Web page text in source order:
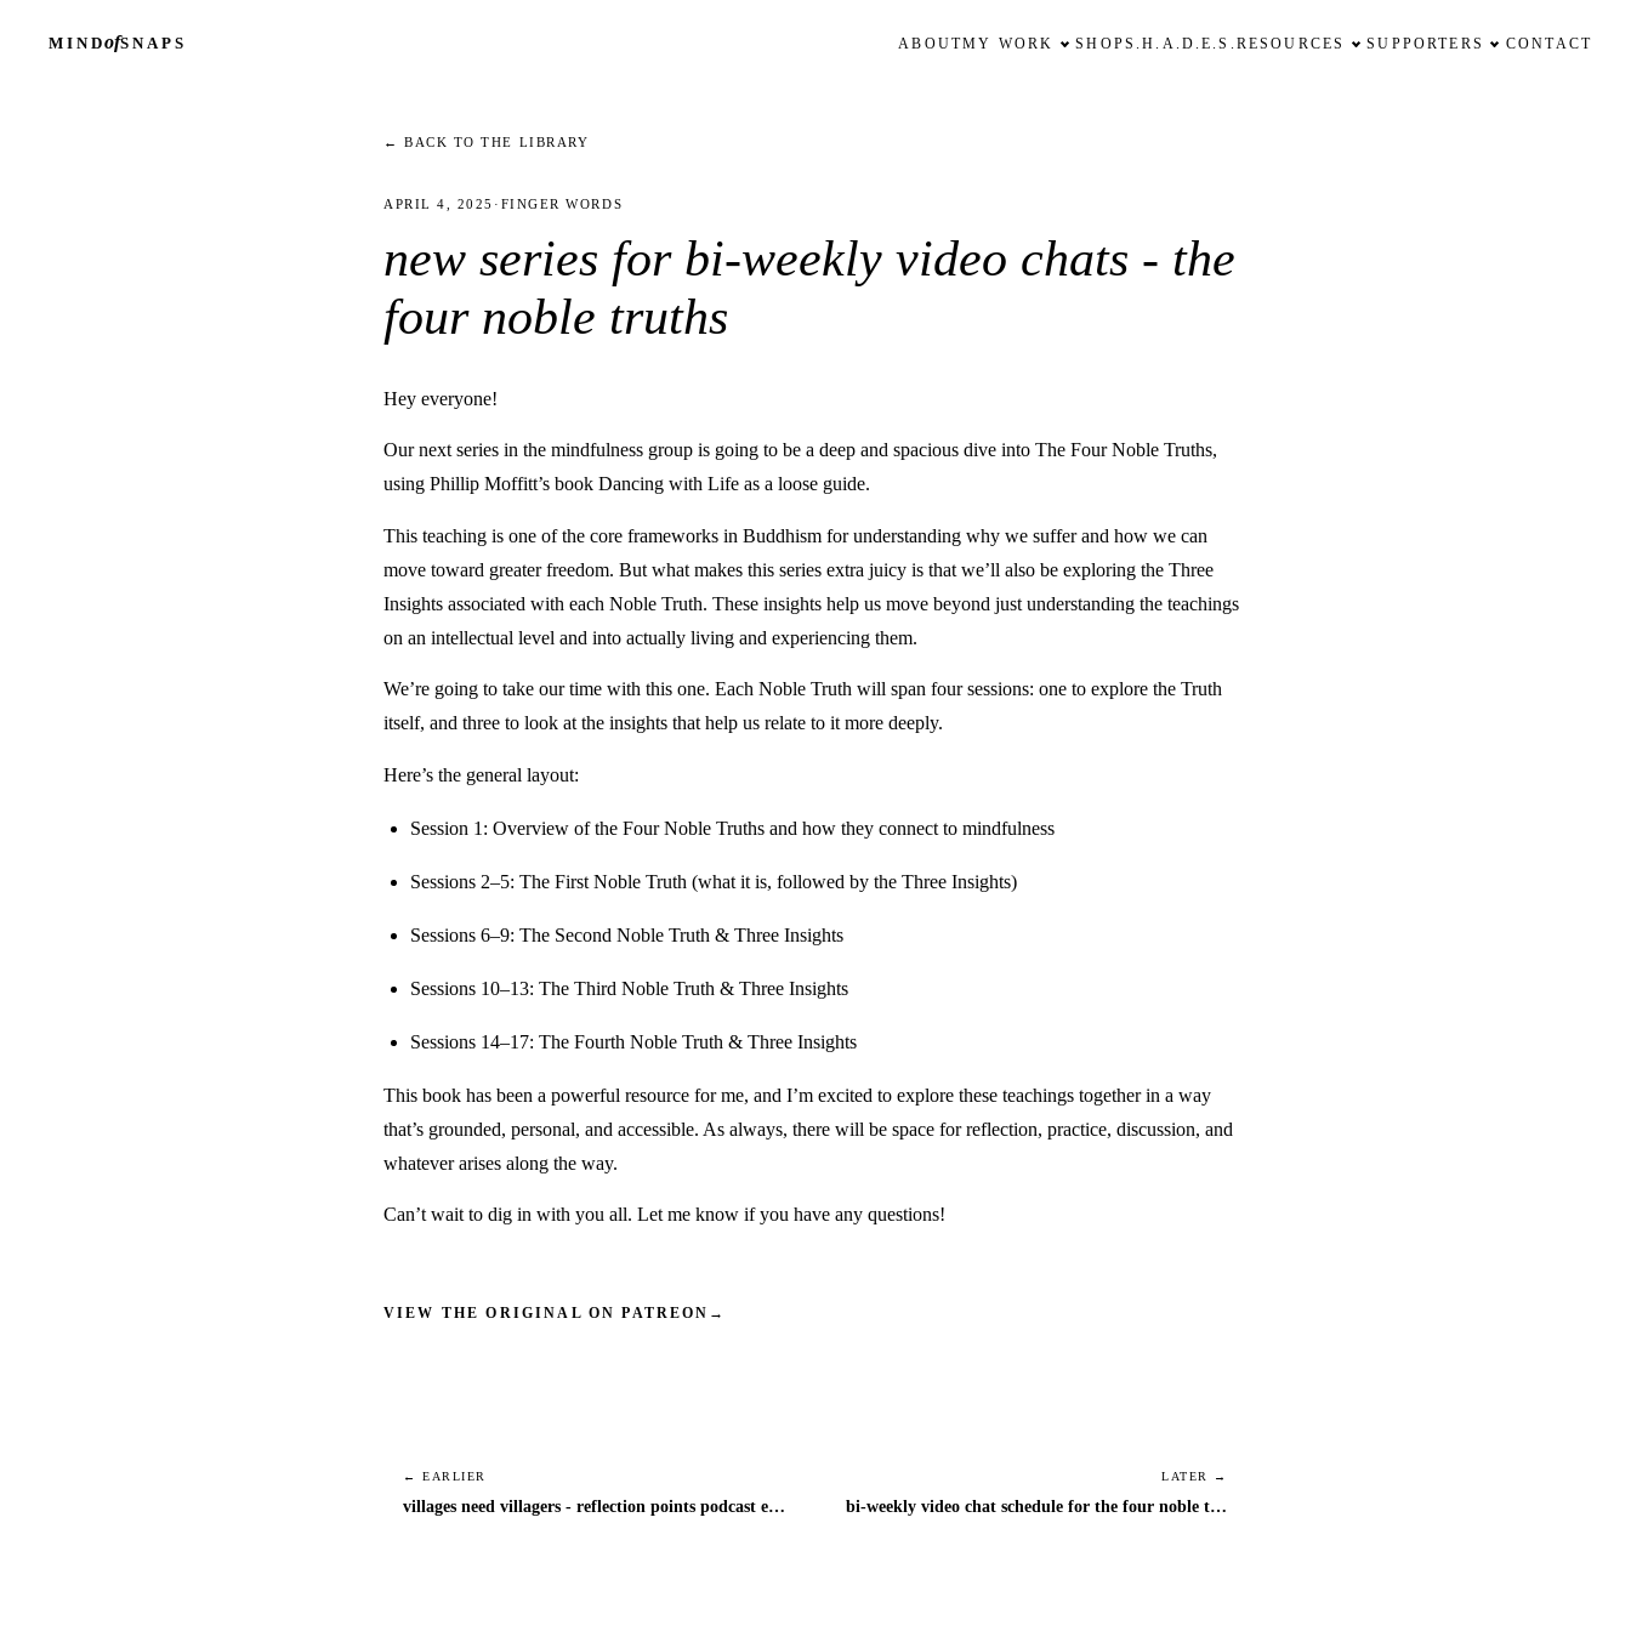
MINDofSNAPS ABOUTMY WORK SHOPS.H.A.D.E.S. RESOURCES SUPPORTERS CONTACT
← BACK TO THE LIBRARY
APRIL 4, 2025 · FINGER WORDS
new series for bi-weekly video chats - the
four noble truths
Hey everyone!
Our next series in the mindfulness group is going to be a deep and spacious dive into The Four Noble Truths,
using Phillip Moffitt’s book Dancing with Life as a loose guide.
This teaching is one of the core frameworks in Buddhism for understanding why we suffer and how we can
move toward greater freedom. But what makes this series extra juicy is that we’ll also be exploring the Three
Insights associated with each Noble Truth. These insights help us move beyond just understanding the teachings
on an intellectual level and into actually living and experiencing them.
We’re going to take our time with this one. Each Noble Truth will span four sessions: one to explore the Truth
itself, and three to look at the insights that help us relate to it more deeply.
Here’s the general layout:
Session 1: Overview of the Four Noble Truths and how they connect to mindfulness
Sessions 2–5: The First Noble Truth (what it is, followed by the Three Insights)
Sessions 6–9: The Second Noble Truth & Three Insights
Sessions 10–13: The Third Noble Truth & Three Insights
Sessions 14–17: The Fourth Noble Truth & Three Insights
This book has been a powerful resource for me, and I’m excited to explore these teachings together in a way
that’s grounded, personal, and accessible. As always, there will be space for reflection, practice, discussion, and
whatever arises along the way.
Can’t wait to dig in with you all. Let me know if you have any questions!
VIEW THE ORIGINAL ON PATREON →
← EARLIER
villages need villagers - reflection points podcast episode 5
LATER →
bi-weekly video chat schedule for the four noble truths discussions